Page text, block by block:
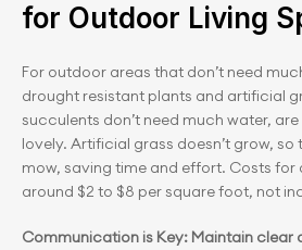
for Outdoor Living
For outdoor areas that don’t need
drought resistant plants and artificial
succulents don’t need much water,
lovely. Artificial grass doesn’t grow, so
mow, saving time and effort. Costs
around $2 to $8 per square foot, not
Communication is Key: Maintain clear